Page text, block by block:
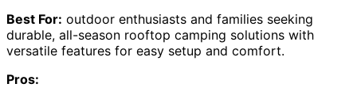
Best For: outdoor enthusiasts and families seeking
durable, all-season rooftop camping solutions with
versatile features for easy setup and comfort.
Pros: